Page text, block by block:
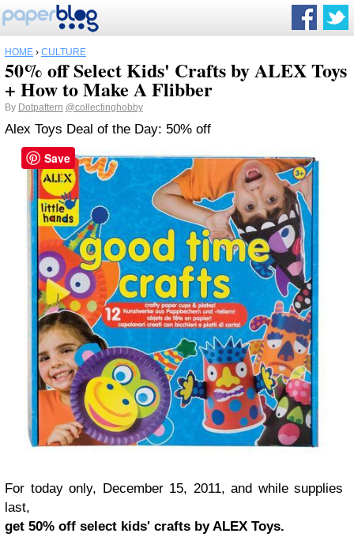
HOME › CULTURE
50% off Select Kids' Crafts by ALEX Toys
+ How to Make A Flibber
By Dotpattern @collectinghobby
Alex Toys Deal of the Day: 50% off
For today only, December 15, 2011, and while supplies
last,
get 50% off select kids' crafts by ALEX Toys.
Save